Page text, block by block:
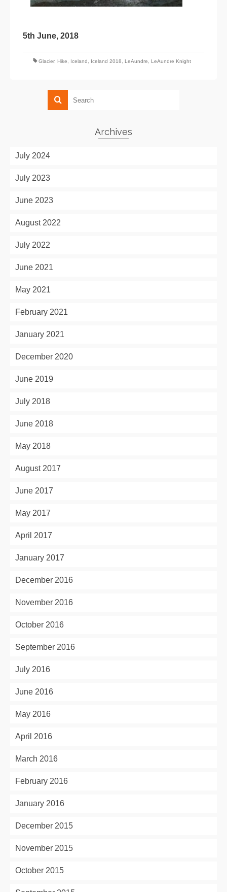
5th June, 2018
Glacier, Hike Iceland Iceland 2018 LeAundre LeAundre Knight
Archives
July 2024
July 2023
June 2023
August 2022
July 2022
June 2021
May 2021
February 2021
January 2021
December 2020
June 2019
July 2018
June 2018
May 2018
August 2017
June 2017
May 2017
April 2017
January 2017
December 2016
November 2016
October 2016
September 2016
July 2016
June 2016
May 2016
April 2016
March 2016
February 2016
January 2016
December 2015
November 2015
October 2015